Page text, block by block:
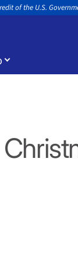
of the U.S.
Book